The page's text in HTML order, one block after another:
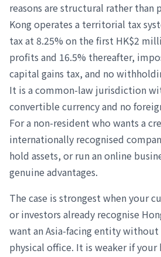
reasons are structural rather than
Kong operates a territorial tax
tax at 8.25% on the first HK$2
profits and 16.5% thereafter,
capital gains tax, and no
It is a common-law jurisdiction
convertible currency and no
For a non-resident who wants a
internationally recognised
hold assets, or run an online
genuine advantages.
The case is strongest when your
or investors already recognise
want an Asia-facing entity
physical office. It is weaker if your